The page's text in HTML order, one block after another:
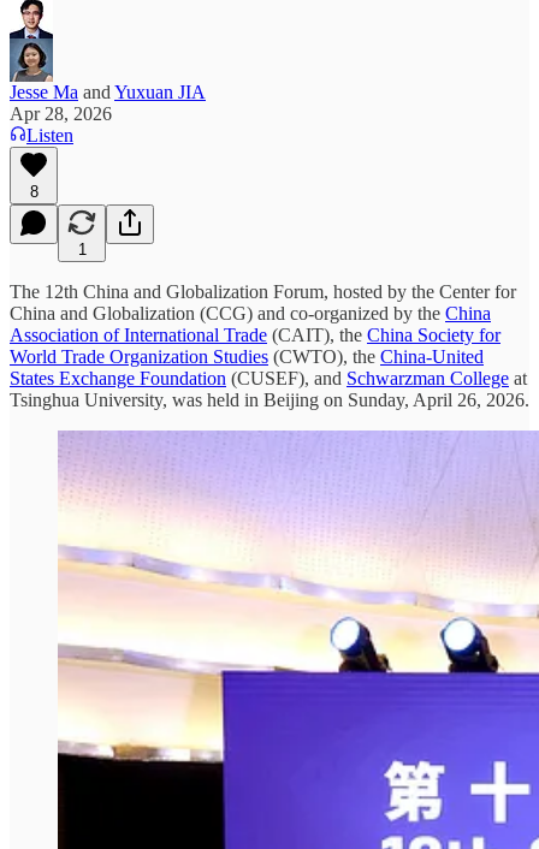
Jesse Ma and Yuxuan JIA
Apr 28, 2026
Listen
8
1
The 12th China and Globalization Forum, hosted by the Center for
China and Globalization (CCG) and co-organized by the China
Association of International Trade (CAIT), the China Society for
World Trade Organization Studies (CWTO), the China-United
States Exchange Foundation (CUSEF), and Schwarzman College at
Tsinghua University, was held in Beijing on Sunday, April 26, 2026.